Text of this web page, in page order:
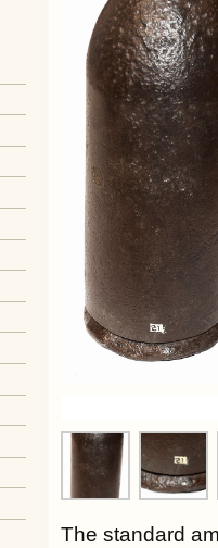
The standard